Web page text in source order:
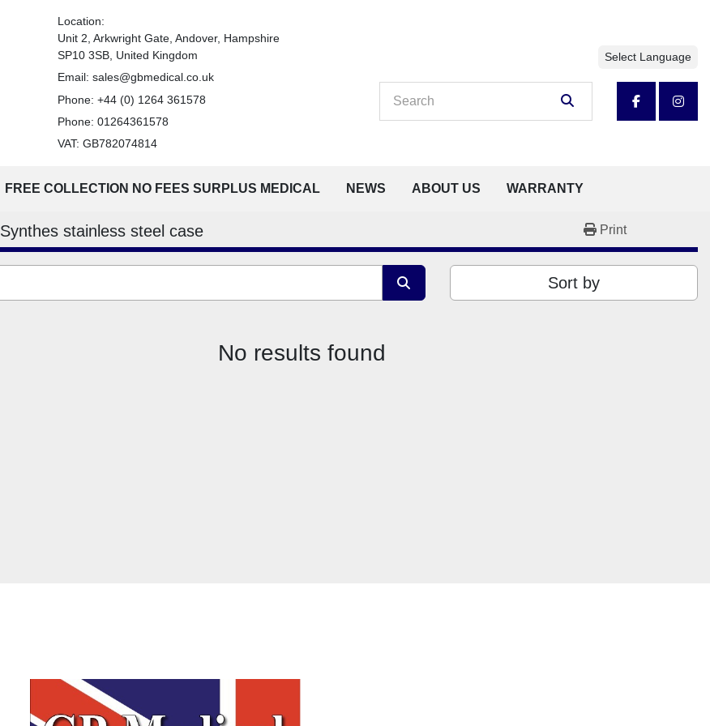
Location:
Unit 2, Arkwright Gate, Andover, Hampshire
SP10 3SB, United Kingdom
Email: sales@gbmedical.co.uk
Phone: +44 (0) 1264 361578
Phone: 01264361578
VAT: GB782074814
Select Language
facebook
NEWS
FREE COLLECTION NO FEES SURPLUS MEDICAL ABOUT US WARRANTY
Synthes stainless steel case Print
Sort by
No results found